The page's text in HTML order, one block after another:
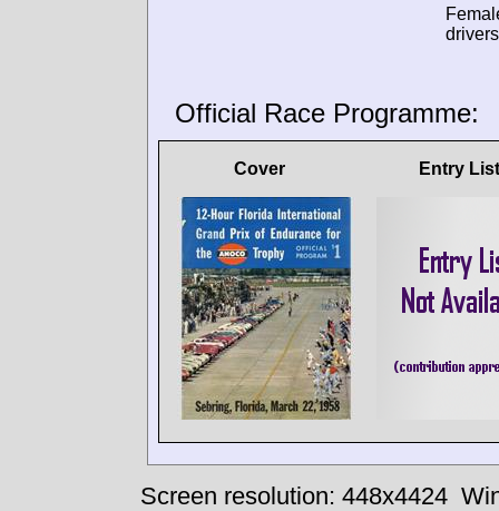
Official Race Programme:
Cover Entry List
Screen resolution: 448x4424